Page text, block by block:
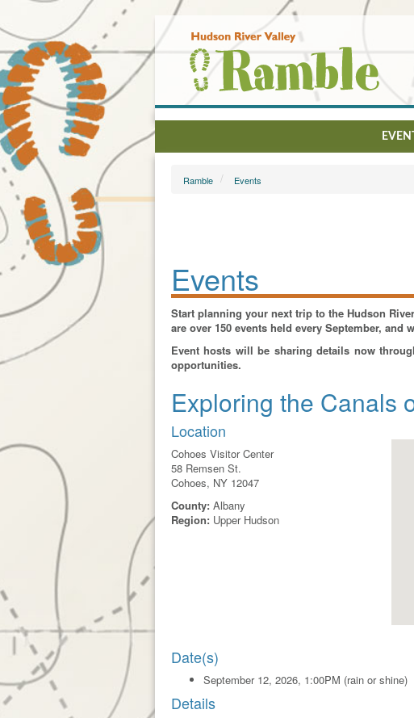
Ramble Events
Events
Start planning your next trip to the Hudson
are over 150 events held every September, and
Event hosts will be sharing details now
opportunities.
Exploring the Canals
Location
Cohoes Visitor Center
58 Remsen St.
Cohoes, NY 12047
County: Albany
Region: Upper Hudson
Date(s)
September 12, 2026, 1:00PM (rain or shine)
Details